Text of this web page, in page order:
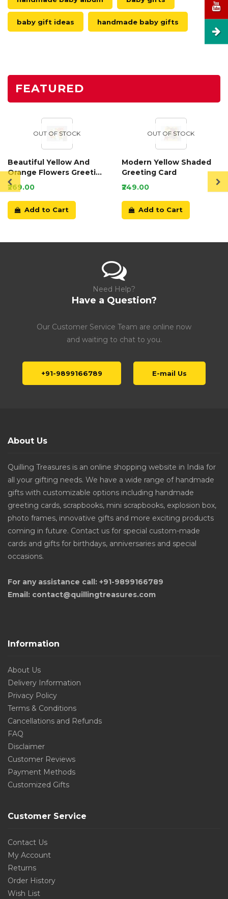
baby gift ideas handmade baby gifts
FEATURED
OUT OF STOCK
Beautiful Yellow And
Orange Flowers Greeting
Card
₹269.00
Add to Cart
OUT OF STOCK
Modern Yellow Shaded
Greeting Card
₹249.00
Add to Cart
Need Help?
Have a Question?
Our Customer Service Team are online now
and waiting to chat to you.
+91-9899166789 E-mail Us
About Us
Quilling Treasures is an online shopping website in India for
all your gifting needs. We have a wide range of handmade
gifts with customizable options including handmade
greeting cards, scrapbooks, mini scrapbooks, explosion box,
photo frames, innovative gifts and more exciting products
coming in future. Contact us for special custom-made
cards and gifts for birthdays, anniversaries and special
occasions.
For any assistance call: +91-9899166789
Email: contact@quillingtreasures.com
Information
About Us
Delivery Information
Privacy Policy
Terms & Conditions
Cancellations and Refunds
FAQ
Disclaimer
Customer Reviews
Payment Methods
Customized Gifts
Customer Service
Contact Us
My Account
Returns
Order History
Wish List